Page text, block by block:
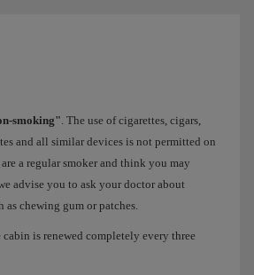
smoking" . The use of cigarettes, cigars,
and all similar devices is not permitted on
a regular smoker and think you may
advise you to ask your doctor about
chewing gum or patches.
is renewed completely every three